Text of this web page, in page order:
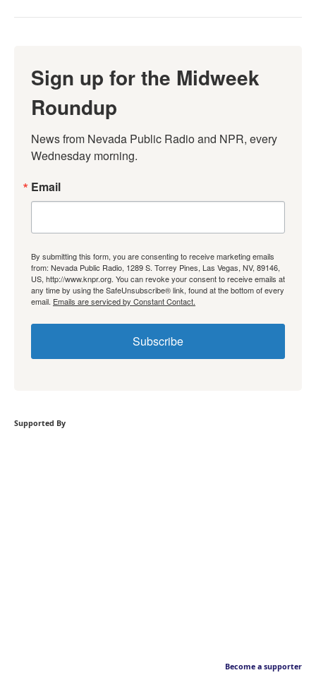
Sign up for the Midweek
Roundup
News from Nevada Public Radio and NPR, every
Wednesday morning.
Email
By submitting this form, you are consenting to receive marketing emails
from: Nevada Public Radio, 1289 S. Torrey Pines, Las Vegas, NV, 89146,
US, http://www.knpr.org. You can revoke your consent to receive emails at
any time by using the SafeUnsubscribe® link, found at the bottom of every
email. Emails are serviced by Constant Contact.
Subscribe
Supported By
Become a supporter